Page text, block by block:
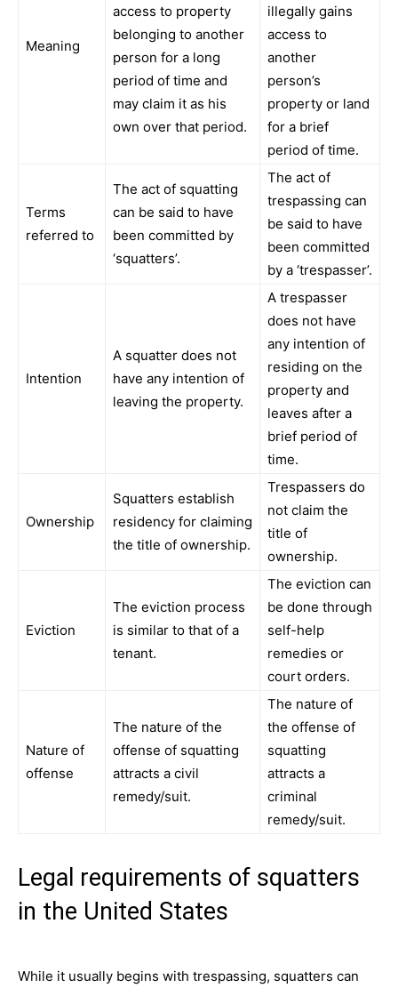
Meaning
access to property
belonging to another
person for a long
period of time and
may claim it as his
own over that period.
illegally gains
access to
another
person’s
property or land
for a brief
period of time.
Terms
referred to
The act of squatting
can be said to have
been committed by
‘squatters’.
The act of
trespassing can
be said to have
been committed
by a ‘trespasser’.
Intention
A squatter does not
have any intention of
leaving the property.
A trespasser
does not have
any intention of
residing on the
property and
leaves after a
brief period of
time.
Ownership
Squatters establish
residency for claiming
the title of ownership.
Trespassers do
not claim the
title of
ownership.
Eviction
The eviction process
is similar to that of a
tenant.
The eviction can
be done through
self-help
remedies or
court orders.
Nature of
offense
The nature of the
offense of squatting
attracts a civil
remedy/suit.
The nature of
the offense of
squatting
attracts a
criminal
remedy/suit.
Legal requirements of squatters
in the United States
While it usually begins with trespassing, squatters can